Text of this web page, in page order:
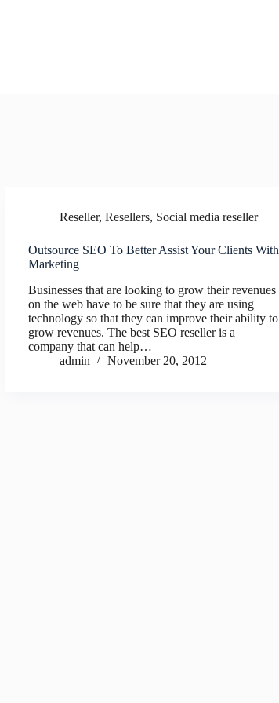
Reseller, Resellers, Social media reseller
Outsource SEO To Better Assist Your Clients With
Marketing
Businesses that are looking to grow their revenues
on the web have to be sure that they are using
technology so that they can improve their ability to
grow revenues. The best SEO reseller is a
company that can help…
admin
November 20, 2012